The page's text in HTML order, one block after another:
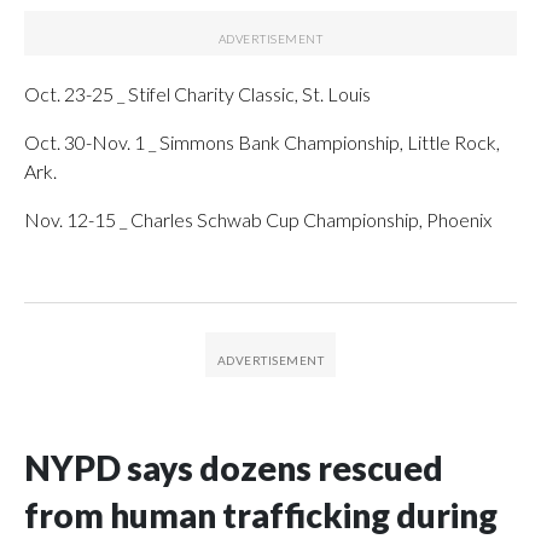
Oct. 23-25 _ Stifel Charity Classic, St. Louis
Oct. 30-Nov. 1 _ Simmons Bank Championship, Little Rock,
Ark.
Nov. 12-15 _ Charles Schwab Cup Championship, Phoenix
NYPD says dozens rescued
from human trafficking during